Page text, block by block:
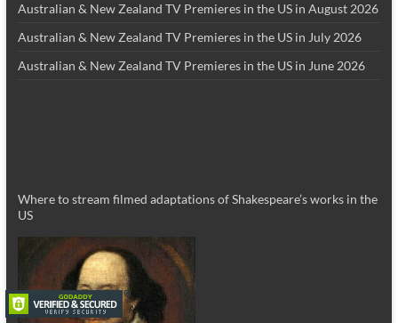
Australian & New Zealand TV Premieres in the US in August 2026
Australian & New Zealand TV Premieres in the US in July 2026
Australian & New Zealand TV Premieres in the US in June 2026
Where to stream filmed adaptations of Shakespeare’s works in the
US